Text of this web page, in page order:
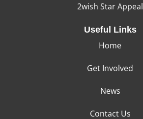
2wish Star Appeal
Useful Links
Home
Get Involved
News
Contact Us